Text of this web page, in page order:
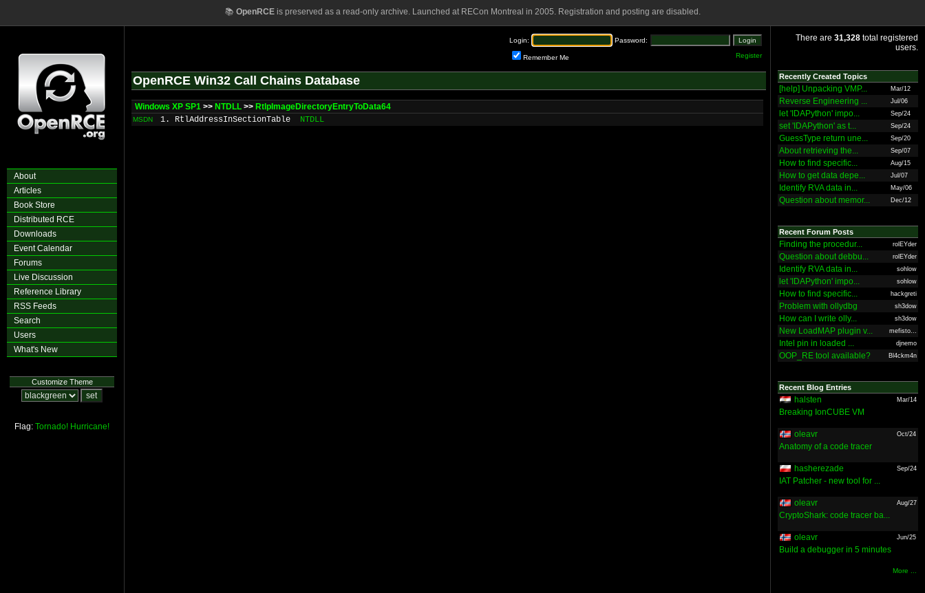
📚 OpenRCEis preserved as a read-only archive. Launched at RECon Montreal in 2005. Registration and posting are disabled.
About
Articles
Book Store
Distributed RCE
Downloads
Event Calendar
Forums
Live Discussion
Reference Library
RSS Feeds
Search
Users
What's New
Customize Theme
Flag: Tornado! Hurricane!
Login: Password:
Remember Me Register
OpenRCE Win32 Call Chains Database
Windows XP SP1 >> NTDLL >> RtlpImageDirectoryEntryToData64
MSDN 1. RtlAddressInSectionTable NTDLL
There are 31,328 total registered
users.
Recently Created Topics
[help] Unpacking VMP... Mar/12
Reverse Engineering ... Jul/06
let 'IDAPython' impo... Sep/24
set 'IDAPython' as t... Sep/24
GuessType return une... Sep/20
About retrieving the... Sep/07
How to find specific... Aug/15
How to get data depe... Jul/07
Identify RVA data in... May/06
Question about memor... Dec/12
Recent Forum Posts
Finding the procedur... rolEYder
Question about debbu... rolEYder
Identify RVA data in... sohlow
let 'IDAPython' impo... sohlow
How to find specific... hackgreti
Problem with ollydbg sh3dow
How can I write olly... sh3dow
New LoadMAP plugin v... mefisto...
Intel pin in loaded ... djnemo
OOP_RE tool available? Bl4ckm4n
Recent Blog Entries
halsten Mar/14
Breaking IonCUBE VM
oleavr Oct/24
Anatomy of a code tracer
hasherezade Sep/24
IAT Patcher - new tool for ...
oleavr Aug/27
CryptoShark: code tracer ba...
oleavr Jun/25
Build a debugger in 5 minutes
More ...